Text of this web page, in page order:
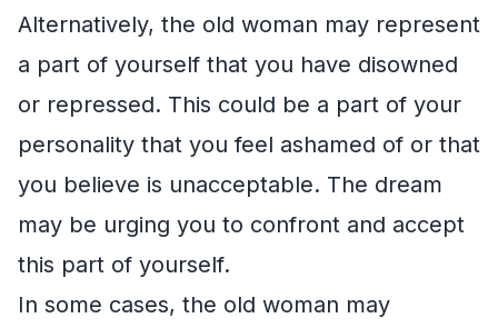
Alternatively, the old woman may represent
a part of yourself that you have disowned
or repressed. This could be a part of your
personality that you feel ashamed of or that
you believe is unacceptable. The dream
may be urging you to confront and accept
this part of yourself.
In some cases, the old woman may